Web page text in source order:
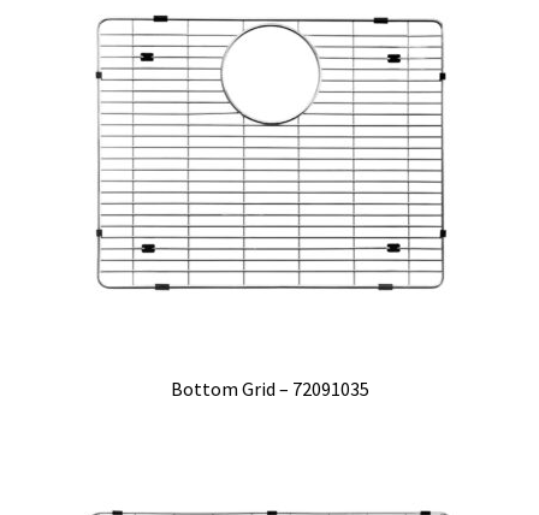
Bottom Grid – 72091035